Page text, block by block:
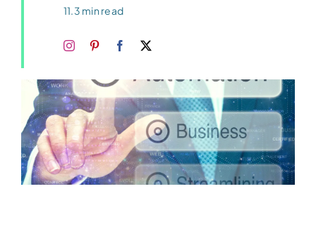
11.3 min read